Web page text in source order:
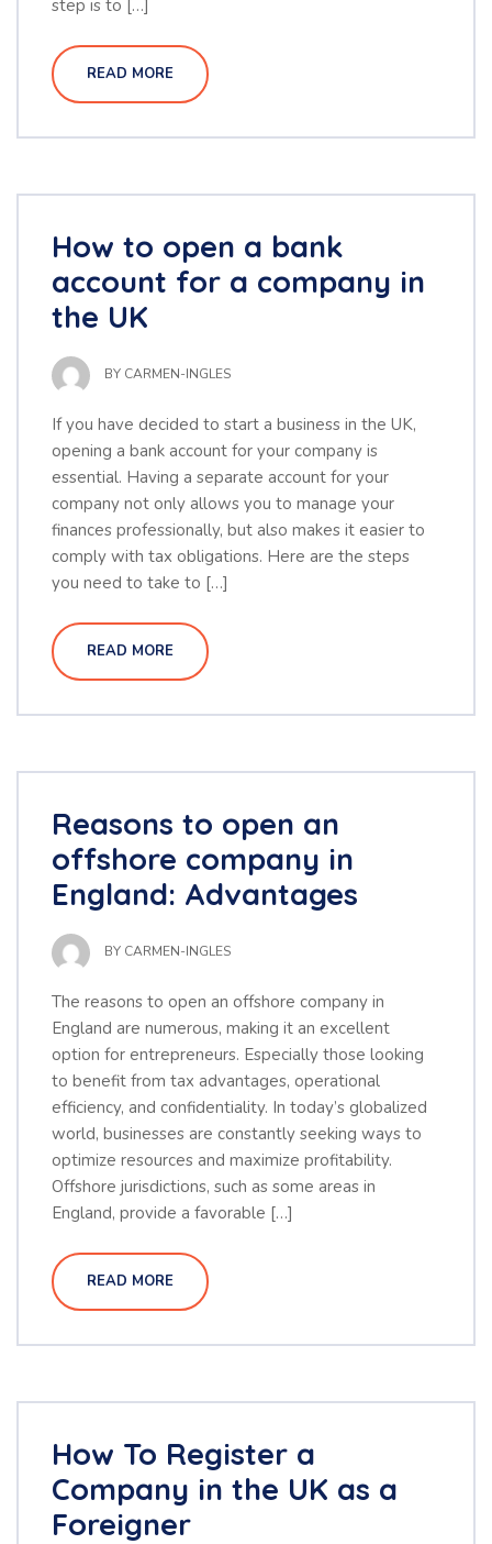
step is to […]
READ MORE
How to open a bank
account for a company in
the UK
BY CARMEN-INGLES
If you have decided to start a business in the UK,
opening a bank account for your company is
essential. Having a separate account for your
company not only allows you to manage your
finances professionally, but also makes it easier to
comply with tax obligations. Here are the steps
you need to take to […]
READ MORE
Reasons to open an
offshore company in
England: Advantages
BY CARMEN-INGLES
The reasons to open an offshore company in
England are numerous, making it an excellent
option for entrepreneurs. Especially those looking
to benefit from tax advantages, operational
efficiency, and confidentiality. In today’s globalized
world, businesses are constantly seeking ways to
optimize resources and maximize profitability.
Offshore jurisdictions, such as some areas in
England, provide a favorable […]
READ MORE
How To Register a
Company in the UK as a
Foreigner